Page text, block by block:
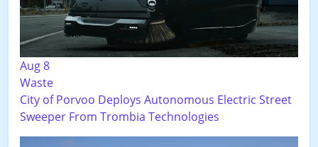
Aug 8
Waste
City of Porvoo Deploys Autonomous Electric Street
Sweeper From Trombia Technologies